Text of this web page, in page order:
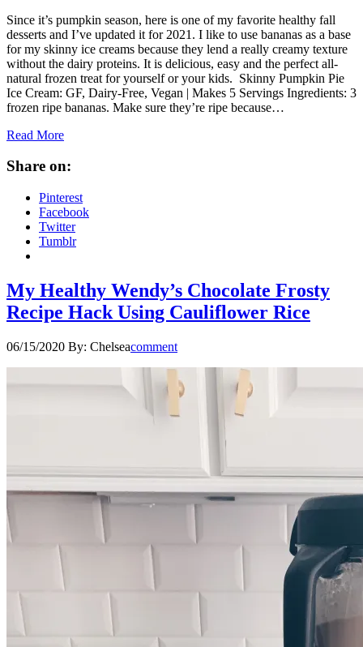
Since it’s pumpkin season, here is one of my favorite healthy fall
desserts and I’ve updated it for 2021. I like to use bananas as a base
for my skinny ice creams because they lend a really creamy texture
without the dairy proteins. It is delicious, easy and the perfect all-
natural frozen treat for yourself or your kids. Skinny Pumpkin Pie
Ice Cream: GF, Dairy-Free, Vegan | Makes 5 Servings Ingredients: 3
frozen ripe bananas. Make sure they’re ripe because…
Read More
Share on:
Pinterest
Facebook
Twitter
Tumblr
My Healthy Wendy’s Chocolate Frosty
Recipe Hack Using Cauliflower Rice
06/15/2020 By: Chelseacomment